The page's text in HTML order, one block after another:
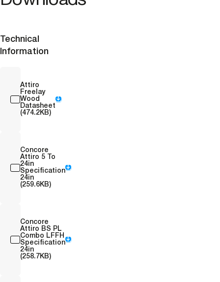
Technical
Information
Attiro
Freelay
Wood
Datasheet
(474.2KB)
Concore
Attiro 5 To
24in
Specification
24in
(259.6KB)
Concore
Attiro BS PL
Combo LFFH
Specification
24in
(258.7KB)